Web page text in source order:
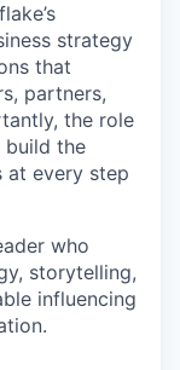
strategy
that
partners,
the role
build the
at every step
who
storytelling,
influencing